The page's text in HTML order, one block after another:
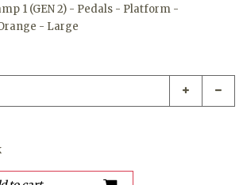
1 (GEN 2) - Pedals - Platform -
- Large